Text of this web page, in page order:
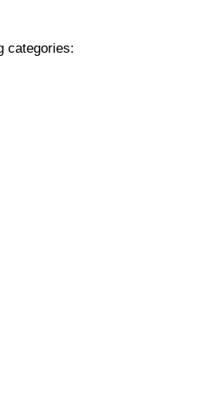
categories: